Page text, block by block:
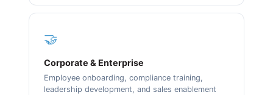
🤝
Corporate & Enterprise
Employee onboarding, compliance training,
leadership development, and sales enablement